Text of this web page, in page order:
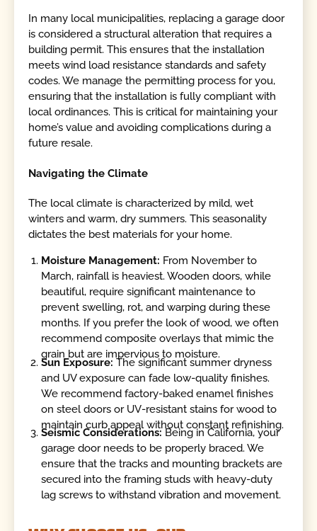
In many local municipalities, replacing a garage door
is considered a structural alteration that requires a
building permit. This ensures that the installation
meets wind load resistance standards and safety
codes. We manage the permitting process for you,
ensuring that the installation is fully compliant with
local ordinances. This is critical for maintaining your
home’s value and avoiding complications during a
future resale.
Navigating the Climate
The local climate is characterized by mild, wet
winters and warm, dry summers. This seasonality
dictates the best materials for your home.
Moisture Management: From November to
March, rainfall is heaviest. Wooden doors, while
beautiful, require significant maintenance to
prevent swelling, rot, and warping during these
months. If you prefer the look of wood, we often
recommend composite overlays that mimic the
grain but are impervious to moisture.
Sun Exposure: The significant summer dryness
and UV exposure can fade low-quality finishes.
We recommend factory-baked enamel finishes
on steel doors or UV-resistant stains for wood to
maintain curb appeal without constant refinishing.
Seismic Considerations:Being in California, your
garage door needs to be properly braced. We
ensure that the tracks and mounting brackets are
secured into the framing studs with heavy-duty
lag screws to withstand vibration and movement.